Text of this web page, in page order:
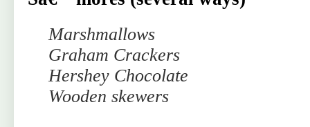
Marshmallows
Graham Crackers
Hershey Chocolate
Wooden skewers